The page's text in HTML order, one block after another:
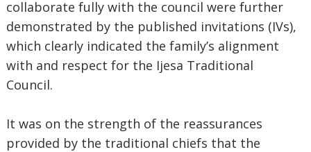
collaborate fully with the council were further
demonstrated by the published invitations (IVs),
which clearly indicated the family’s alignment
with and respect for the Ijesa Traditional
Council.
It was on the strength of the reassurances
provided by the traditional chiefs that the